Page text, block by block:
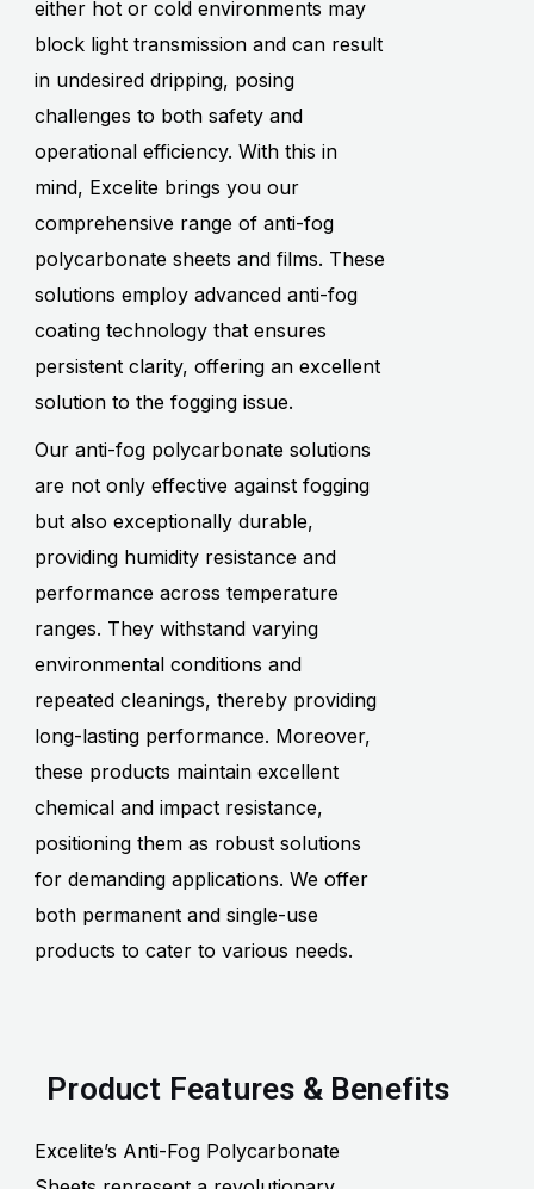
either hot or cold environments may
block light transmission and can result
in undesired dripping, posing
challenges to both safety and
operational efficiency. With this in
mind, Excelite brings you our
comprehensive range of anti-fog
polycarbonate sheets and films. These
solutions employ advanced anti-fog
coating technology that ensures
persistent clarity, offering an excellent
solution to the fogging issue.
Our anti-fog polycarbonate solutions
are not only effective against fogging
but also exceptionally durable,
providing humidity resistance and
performance across temperature
ranges. They withstand varying
environmental conditions and
repeated cleanings, thereby providing
long-lasting performance. Moreover,
these products maintain excellent
chemical and impact resistance,
positioning them as robust solutions
for demanding applications. We offer
both permanent and single-use
products to cater to various needs.
Product Features & Benefits
Excelite’s Anti-Fog Polycarbonate